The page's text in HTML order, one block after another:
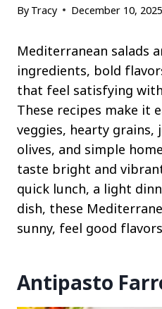
By Tracy December 10, 2025
Mediterranean salads
ingredients, bold
that feel satisfying
These recipes make it
veggies, hearty grains,
olives, and simple
taste bright and
quick lunch, a light
dish, these
sunny, feel good
Antipasto